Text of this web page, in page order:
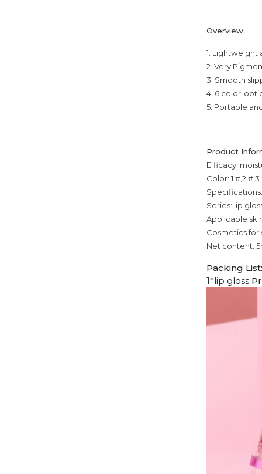
Overview:
1.
2. Very
3. Smooth
4. 6 color-
5. Portable
Product
Efficacy:
Color: 1 #,2
Series: lip
Applicable
Cosmetics for
Net content:
Packing List:
1*lip gloss